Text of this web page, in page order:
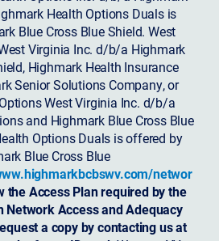
Health Options Duals is
Blue Cross Blue Shield. West
Virginia Inc. d/b/a Highmark
Highmark Health Insurance
Senior Solutions Company, or
West Virginia Inc. d/b/a
and Highmark Blue Cross Blue
Options Duals is offered by
Blue Cross Blue
networ
the Access Plan required by the
Network Access and Adequacy
a copy by contacting us at